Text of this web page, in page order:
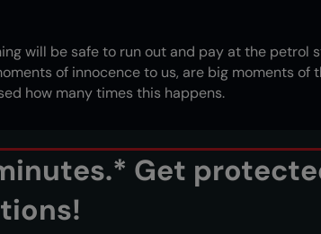
will be safe to run out and pay at the
of innocence to us, are big moments
how many times this happens.
Get